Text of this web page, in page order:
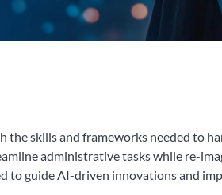
skills and frameworks needed to
administrative tasks while re-
to guide AI-driven innovations and